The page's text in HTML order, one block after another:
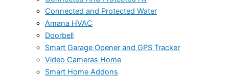
Connected and Protected Water
Amana HVAC
Doorbell
Smart Garage Opener and GPS Tracker
Video Cameras Home
Smart Home Addons